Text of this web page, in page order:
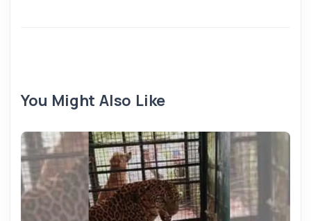
You Might Also Like